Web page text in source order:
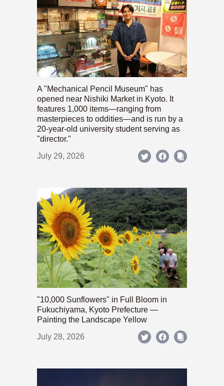
A "Mechanical Pencil Museum" has
opened near Nishiki Market in Kyoto. It
features 1,000 items—ranging from
masterpieces to oddities—and is run by a
20-year-old university student serving as
"director."
July 29, 2026
"10,000 Sunflowers" in Full Bloom in
Fukuchiyama, Kyoto Prefecture —
Painting the Landscape Yellow
July 28, 2026